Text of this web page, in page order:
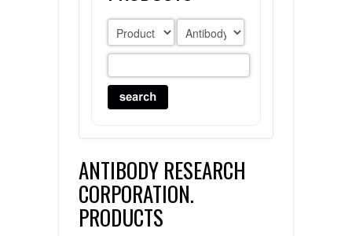
ANTIBODY RESEARCH
CORPORATION.
PRODUCTS